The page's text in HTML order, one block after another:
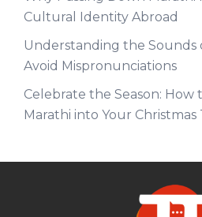
Cultural Identity Abroad
Understanding the Sounds
Avoid Mispronunciations
Celebrate the Season: How
Marathi into Your Christmas